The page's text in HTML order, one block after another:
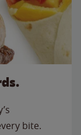
bite.